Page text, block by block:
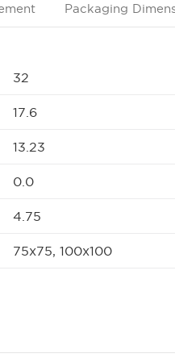
Packaging
32
17.6
13.23
0.0
4.75
75x75, 100x100